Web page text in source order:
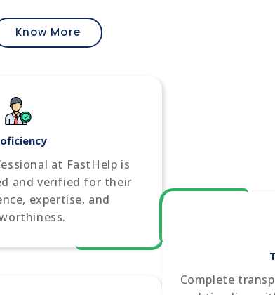
Know More
at FastHelp is
and verified for their
expertise, and
Complete